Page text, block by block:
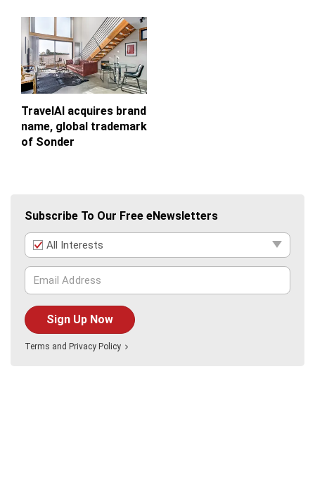
TravelAI acquires brand
name, global trademark
of Sonder
Subscribe To Our Free eNewsletters
All Interests
Sign Up Now
Terms and Privacy Policy